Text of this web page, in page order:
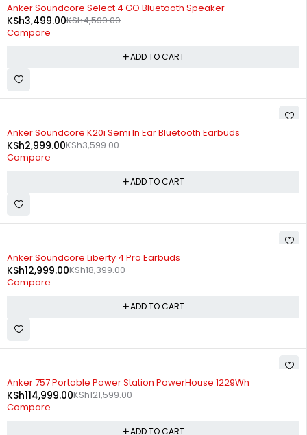
-24%
Anker Soundcore Select 4 GO Bluetooth Speaker
KSh4,599.00
KSh3,499.00
Compare
ADD TO CART
-17%
Anker Soundcore K20i Semi In Ear Bluetooth Earbuds
KSh3,599.00
KSh2,999.00
Compare
ADD TO CART
-29%
Anker Soundcore Liberty 4 Pro Earbuds
KSh18,399.00
KSh12,999.00
Compare
ADD TO CART
-5%
Anker 757 Portable Power Station PowerHouse 1229Wh
KSh121,599.00
KSh114,999.00
Compare
ADD TO CART